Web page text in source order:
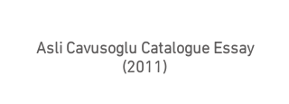
Asli Cavusoglu Catalogue Essay
(2011)